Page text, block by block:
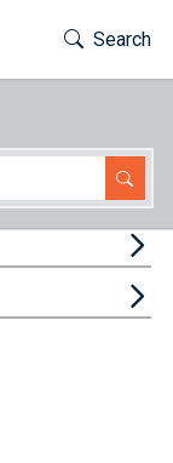
Toggle
Search